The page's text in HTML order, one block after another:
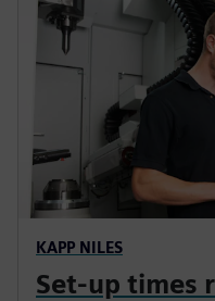
KAPP NILES
Set-up times